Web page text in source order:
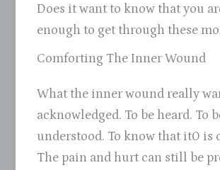
Does it want to know that you
enough to get through these
Comforting The Inner Wound
What the inner wound really
acknowledged. To be heard. To
understood. To know that it0 is
The pain and hurt can still be